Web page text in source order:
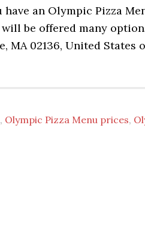
an Olympic Pizza
be offered many
MA 02136, United States
, Olympic Pizza Menu prices,